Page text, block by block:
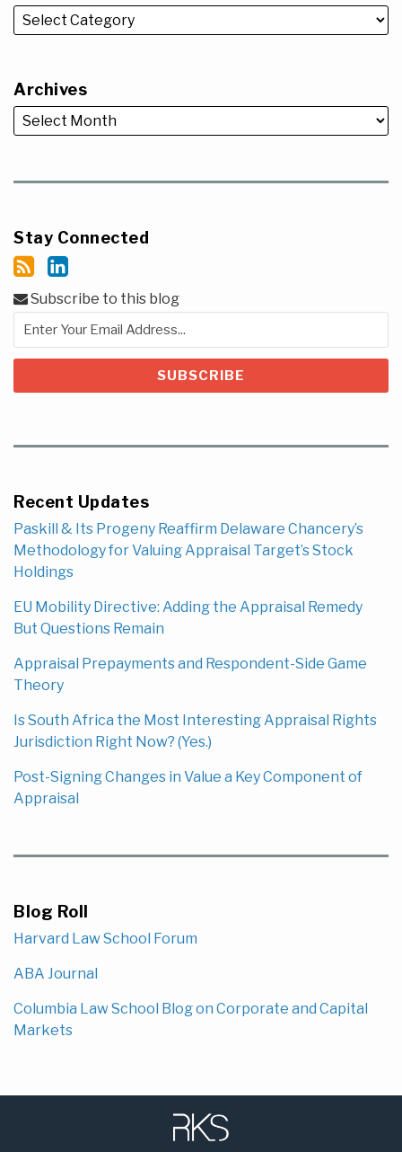
Archives
Stay Connected
Subscribe to this blog
Recent Updates
Paskill & Its Progeny Reaffirm Delaware Chancery’s
Methodology for Valuing Appraisal Target’s Stock
Holdings
EU Mobility Directive: Adding the Appraisal Remedy
But Questions Remain
Appraisal Prepayments and Respondent-Side Game
Theory
Is South Africa the Most Interesting Appraisal Rights
Jurisdiction Right Now? (Yes.)
Post-Signing Changes in Value a Key Component of
Appraisal
Blog Roll
Harvard Law School Forum
ABA Journal
Columbia Law School Blog on Corporate and Capital
Markets